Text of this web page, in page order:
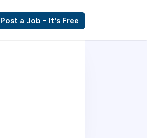
Post a Job – It's Free